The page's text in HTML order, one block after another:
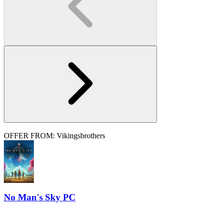
OFFER FROM: Vikingsbrothers
No Man's Sky PC